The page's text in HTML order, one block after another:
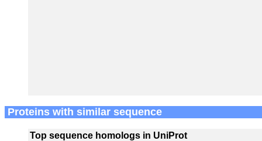
Proteins with similar sequence
Top sequence homologs in UniProt